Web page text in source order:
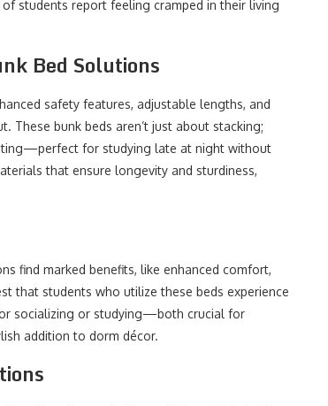
students report feeling cramped in their living
Bed Solutions
safety features, adjustable lengths, and
These bunk beds aren’t just about stacking;
for studying late at night without
that ensure longevity and sturdiness,
find marked benefits, like enhanced comfort,
that students who utilize these beds experience
socializing or studying—both crucial for
addition to dorm décor.